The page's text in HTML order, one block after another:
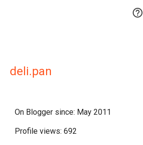

deli.pan
On Blogger since: May 2011
Profile views: 692